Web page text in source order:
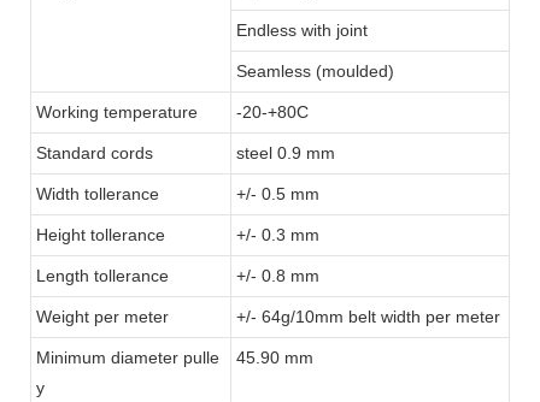
Endless with joint
Seamless (moulded)
Working temperature -20-+80C
Standard cords steel 0.9 mm
Width tollerance +/- 0.5 mm
Height tollerance +/- 0.3 mm
Length tollerance +/- 0.8 mm
Weight per meter +/- 64g/10mm belt width per meter
Minimum diameter pulle
y
45.90 mm